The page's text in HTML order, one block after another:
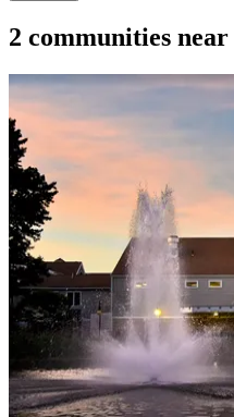
2 communities near